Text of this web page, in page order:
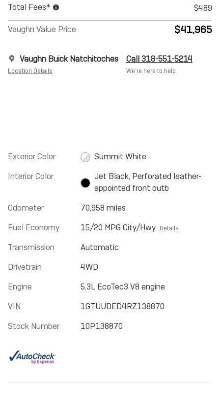
Total Fees*
$489
Vaughn Value Price $41,965
Vaughn Buick Natchitoches
Location Details
Call 318-551-5214
We’re here to help
Exterior Color
Summit White
Interior Color
Jet Black, Perforated leather-
appointed front outb
Odometer
70,958 miles
Fuel Economy
15/20 MPG City/Hwy Details
Transmission
Automatic
Drivetrain
4WD
Engine
5.3L EcoTec3 V8 engine
VIN
1GTUUDED4RZ138870
Stock Number
10P138870